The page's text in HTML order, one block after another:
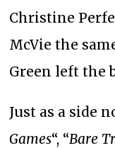
Christine
McVie the
Green left the
Just as a side
Games“, “Bare